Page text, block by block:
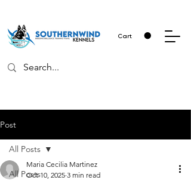
Cart
Post
All Posts
All Posts
Maria Cecilia Martinez
Oct 10, 2025 3 min read